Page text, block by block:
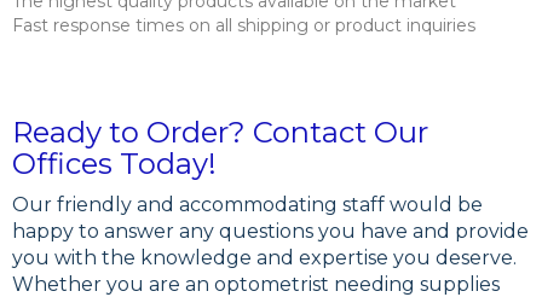
Fast response times on all shipping or product inquiries
Ready to Order? Contact Our
Offices Today!
Our friendly and accommodating staff would be
happy to answer any questions you have and provide
you with the knowledge and expertise you deserve.
Whether you are an optometrist needing supplies